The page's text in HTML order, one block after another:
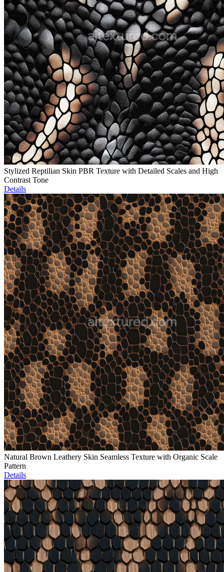
Stylized Reptilian Skin PBR Texture with Detailed Scales and High
Contrast Tone
Details
Natural Brown Leathery Skin Seamless Texture with Organic Scale
Pattern
Details